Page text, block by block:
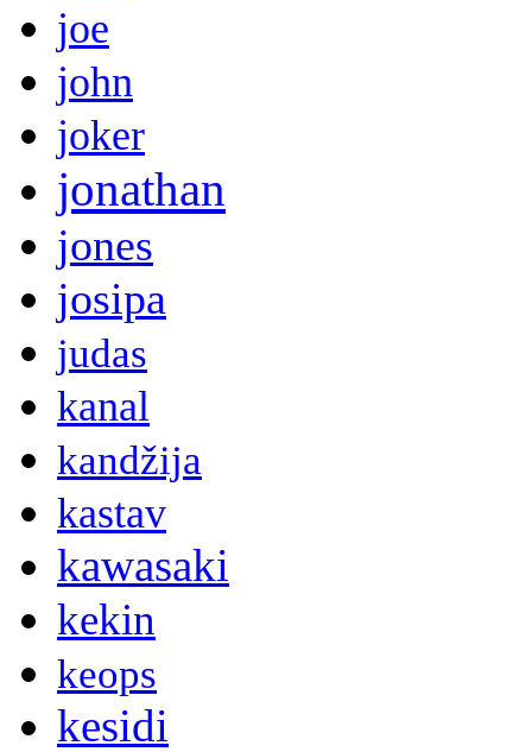
joe
john
joker
jonathan
jones
josipa
judas
kanal
kandžija
kastav
kawasaki
kekin
keops
kesidi